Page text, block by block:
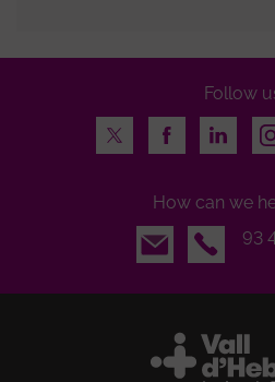
Follow
Twitter
FacebookLinkedIn
How can we
Email
93